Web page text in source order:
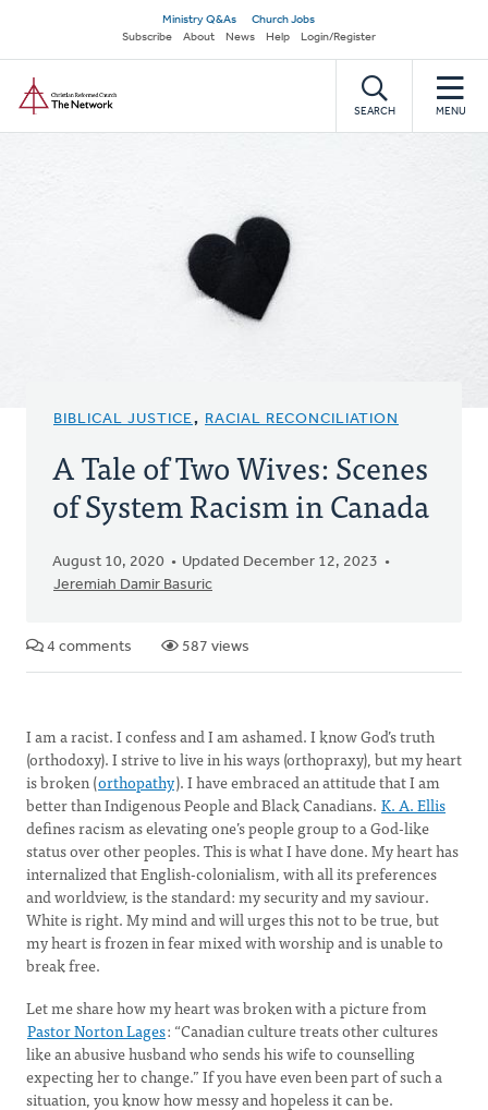
main
content
Secondary
navigation
Ministry Q&As
Church Jobs
Subscribe
About News Help Login/Register
SEARCH MENU
BIBLICAL JUSTICE, RACIAL RECONCILIATION
A Tale of Two Wives: Scenes
of System Racism in Canada
August 10, 2020
Updated December 12, 2023
Jeremiah Damir Basuric
4 comments 587 views
I am a racist. I confess and I am ashamed. I know God’s truth
(orthodoxy). I strive to live in his ways (orthopraxy), but my heart
is broken (orthopathy). I have embraced an attitude that I am
better than Indigenous People and Black Canadians. K. A. Ellis
defines racism as elevating one’s people group to a God-like
status over other peoples. This is what I have done. My heart has
internalized that English-colonialism, with all its preferences
and worldview, is the standard: my security and my saviour.
White is right. My mind and will urges this not to be true, but
my heart is frozen in fear mixed with worship and is unable to
break free.
Let me share how my heart was broken with a picture from
Pastor Norton Lages: “Canadian culture treats other cultures
like an abusive husband who sends his wife to counselling
expecting her to change.” If you have even been part of such a
situation, you know how messy and hopeless it can be.